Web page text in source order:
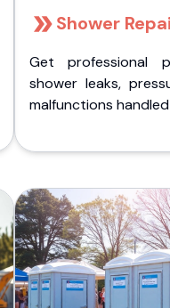
Shower
Get professional
shower leaks,
malfunctions